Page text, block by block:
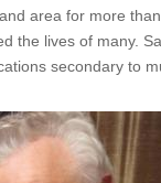
area for more
the lives of many.
secondary to